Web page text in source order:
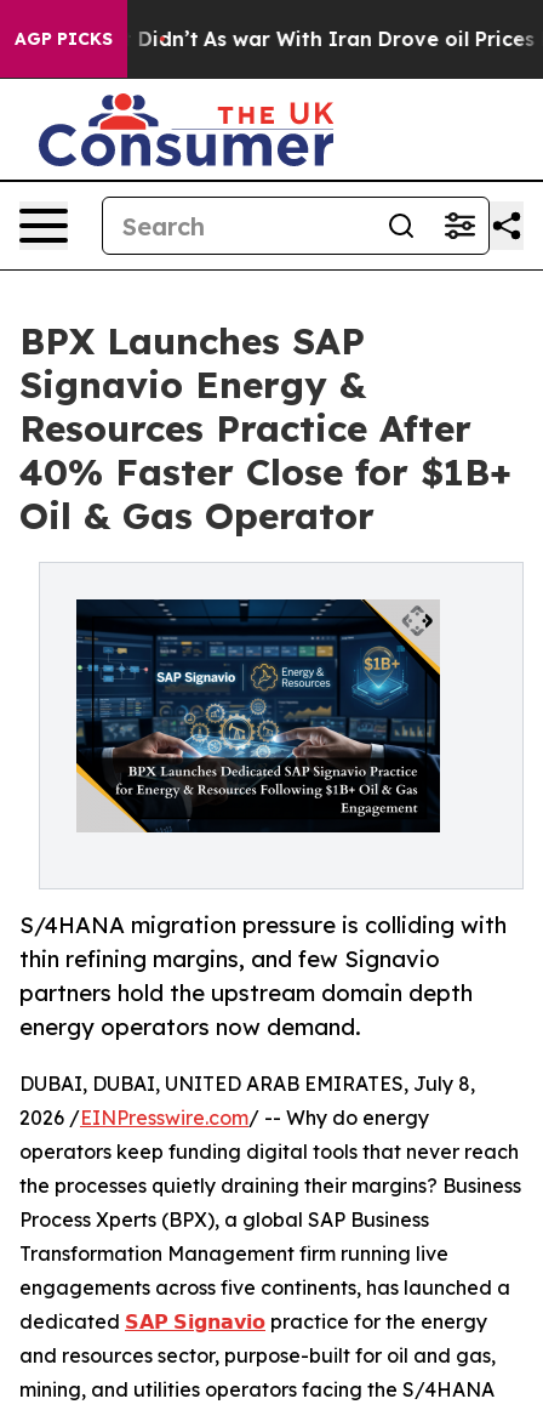
AGP PICKS
it Didn’t As war With Iran Drove oil Prices
BPX Launches SAP
Signavio Energy &
Resources Practice After
40% Faster Close for $1B+
Oil & Gas Operator
S/4HANA migration pressure is colliding with
thin refining margins, and few Signavio
partners hold the upstream domain depth
energy operators now demand.
DUBAI, DUBAI, UNITED ARAB EMIRATES, July 8,
2026 /EINPresswire.com/ -- Why do energy
operators keep funding digital tools that never reach
the processes quietly draining their margins? Business
Process Xperts (BPX), a global SAP Business
Transformation Management firm running live
engagements across five continents, has launched a
dedicated 𝗦𝗔𝗣 𝗦𝗶𝗴𝗻𝗮𝘃𝗶𝗼 practice for the energy
and resources sector, purpose-built for oil and gas,
mining, and utilities operators facing the S/4HANA